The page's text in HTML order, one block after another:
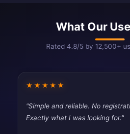
What Our
Rated 4.8/5 by 12,500+
★★★★★
"Simple and reliable. No
Exactly what I was looking for."